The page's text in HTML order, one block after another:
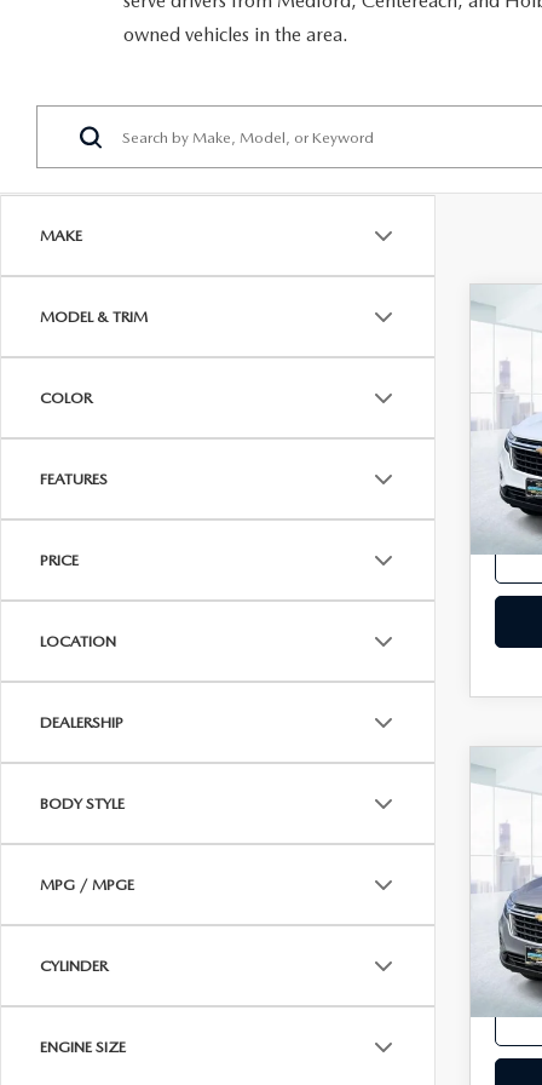
WARRANTY
GENUINE MAZDA BRAKES
GENUINE MAZDA PARTS
PARTS SPECIALS
WHY BUY 112
COMMUNITY PARTNERS
LEAVE US A REVIEW
owned vehicles in the area.
MAKE
MODEL & TRIM
COLOR
FEATURES
PRICE
LOCATION
DEALERSHIP
BODY STYLE
MPG / MPGE
CYLINDER
ENGINE SIZE
2023
LS
VIN:
Model:
In-
Price
2023
LS
VIN:
Model:
In-
Price